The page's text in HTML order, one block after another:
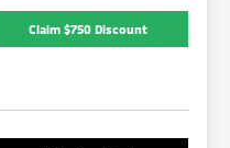
Claim $750 Discount